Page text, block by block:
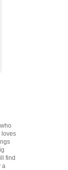
loves
find
a